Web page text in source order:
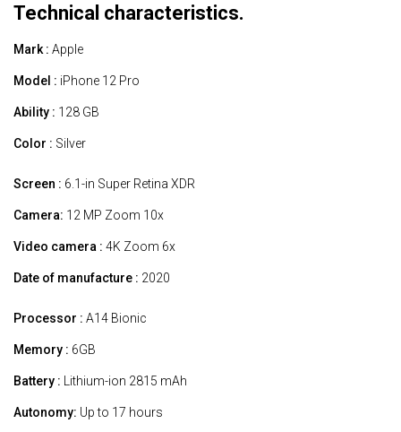
Technical characteristics.
Mark : Apple
Model : iPhone 12 Pro
Ability : 128 GB
Color : Silver
Screen : 6.1-in Super Retina XDR
Camera: 12 MP Zoom 10x
Video camera : 4K Zoom 6x
Date of manufacture : 2020
Processor : A14 Bionic
Memory : 6GB
Battery : Lithium-ion 2815 mAh
Autonomy: Up to 17 hours